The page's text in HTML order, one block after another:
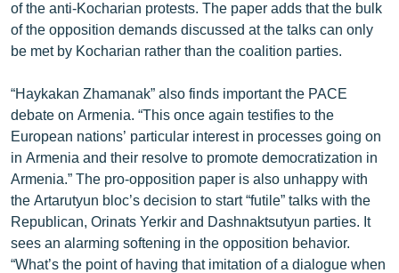
ԱՐԽԻՎ
ՏԵՍԱՆՅՈՒԹԵՐ
ՁԳՏԵԼՈՎ ԼԱՎԱԳՈՒՅՆԻՆ
ՓՈԴՔԱՍԹ
Հայերեն
English
Русский
of the anti-Kocharian protests. The paper adds that the bulk
of the opposition demands discussed at the talks can only
be met by Kocharian rather than the coalition parties.
“Haykakan Zhamanak” also finds important the PACE
debate on Armenia. “This once again testifies to the
European nations’ particular interest in processes going on
in Armenia and their resolve to promote democratization in
Armenia.” The pro-opposition paper is also unhappy with
the Artarutyun bloc’s decision to start “futile” talks with the
Republican, Orinats Yerkir and Dashnaktsutyun parties. It
sees an alarming softening in the opposition behavior.
“What’s the point of having that imitation of a dialogue when